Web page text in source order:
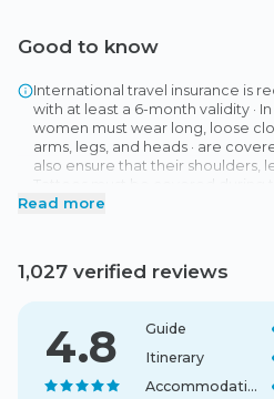
Good to know
International travel insurance is
with at least a 6-month validity ·
women must wear long, loose
arms, legs, and heads · are
also ensure that their shoulders,
for Wheelchair users · Hotels:
similar (Standard Room) ·
your hotel in Muscat. You will
with an OceanAir welcome sign.
Read more
1,027 verified reviews
4.8 Guide
Itinerary
Accommodation